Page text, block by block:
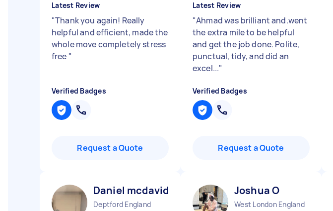
Latest Review
"Thank you again! Really
helpful and efficient, made the
whole move completely stress
free "
Verified Badges
Request a Quote
Latest Review
"Ahmad was brilliant and.went
the extra mile to be helpful
and get the job done. Polite,
punctual, tidy, and did an
excel..."
Verified Badges
Request a Quote
Daniel mcdavid N
Deptford England
Joshua O
West London England